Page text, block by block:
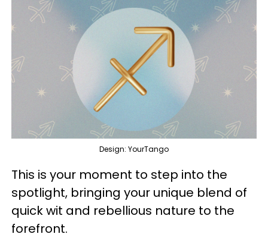
Design: YourTango
This is your moment to step into the
spotlight, bringing your unique blend of
quick wit and rebellious nature to the
forefront.